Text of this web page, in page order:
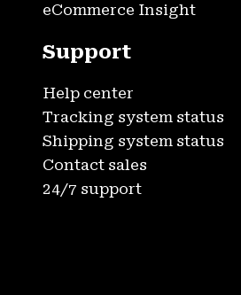
eCommerce Insight
Support
Help center
Tracking system status
Shipping system status
Contact sales
24/7 support